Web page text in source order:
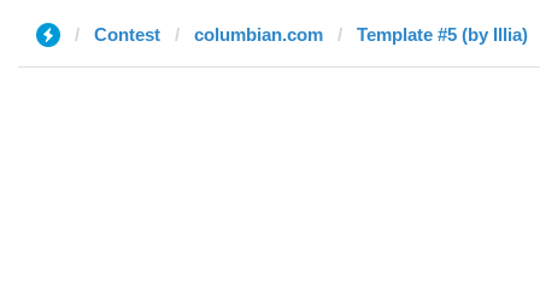
Contest columbian.com Template #5 (by Illia)